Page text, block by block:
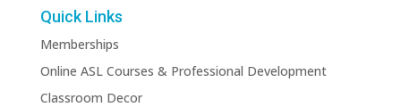
Quick Links
Memberships
Online ASL Courses & Professional Development
Classroom Decor